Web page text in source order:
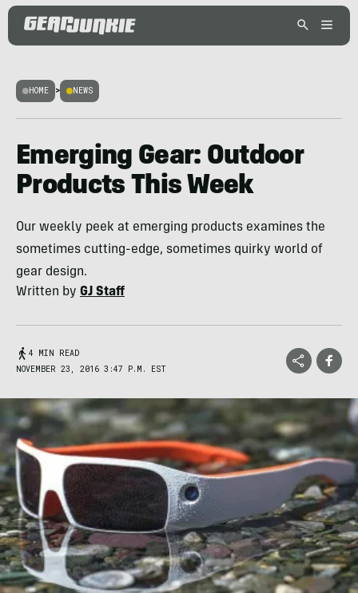
HOME > NEWS
Emerging Gear: Outdoor
Products This Week
Our weekly peek at emerging products examines the
sometimes cutting-edge, sometimes quirky world of
gear design.
Written by GJ Staff
4 MIN READ
NOVEMBER 23, 2016 3:47 P.M. EST